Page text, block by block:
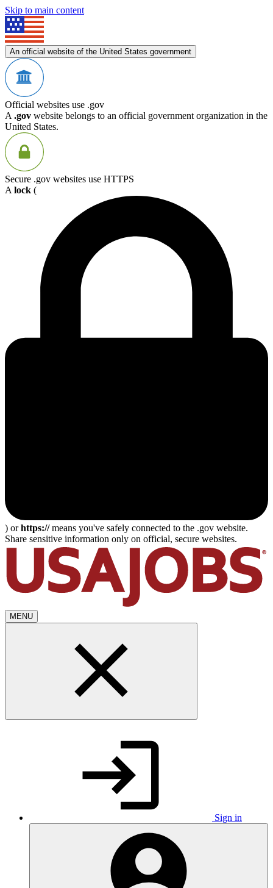
Skip to main content
An official website of the United States government
Official websites use .gov
A .gov website belongs to an official government organization in the
United States.
Secure .gov websites use HTTPS
A lock (
) orhttps://means you've safely connected to the .gov website.
Share sensitive information only on official, secure websites.
MENU
Sign in